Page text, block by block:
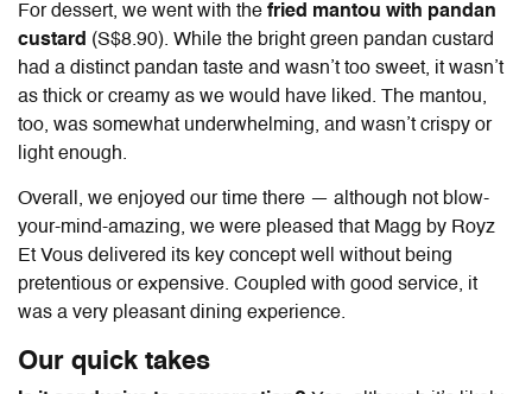
For dessert, we went with the fried mantou with pandan
custard (S$8.90). While the bright green pandan custard
had a distinct pandan taste and wasn’t too sweet, it wasn’t
as thick or creamy as we would have liked. The mantou,
too, was somewhat underwhelming, and wasn’t crispy or
light enough.
Overall, we enjoyed our time there — although not blow-
your-mind-amazing, we were pleased that Magg by Royz
Et Vous delivered its key concept well without being
pretentious or expensive. Coupled with good service, it
was a very pleasant dining experience.
Our quick takes